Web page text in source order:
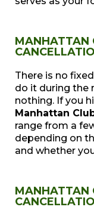
MANHATTAN
There is no
do it during the
nothing. If you
Manhattan
range from a
depending on
and whether
MANHATTAN